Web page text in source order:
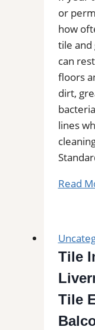
or
how
tile and
can
floors
dirt,
lines
Read
Tile
Tile